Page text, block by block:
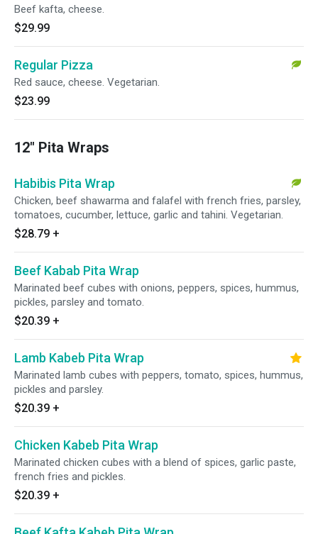
Beef kafta, cheese.
$29.99
Regular Pizza
Red sauce, cheese. Vegetarian.
$23.99
12" Pita Wraps
Habibis Pita Wrap
Chicken, beef shawarma and falafel with french fries, parsley,
tomatoes, cucumber, lettuce, garlic and tahini. Vegetarian.
$28.79 +
Beef Kabab Pita Wrap
Marinated beef cubes with onions, peppers, spices, hummus,
pickles, parsley and tomato.
$20.39 +
Lamb Kabeb Pita Wrap
Marinated lamb cubes with peppers, tomato, spices, hummus,
pickles and parsley.
$20.39 +
Chicken Kabeb Pita Wrap
Marinated chicken cubes with a blend of spices, garlic paste,
french fries and pickles.
$20.39 +